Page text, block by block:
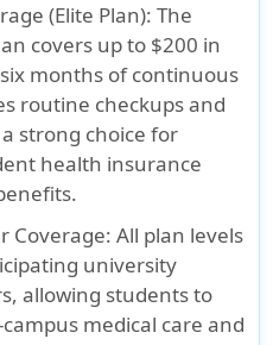
(Elite Plan): The
covers up to $200 in
months of continuous
routine checkups and
strong choice for
health insurance
Coverage: All plan levels
university
allowing students to
medical care and